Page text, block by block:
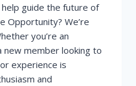
guide the future of
Opportunity? We’re
you’re an
new member looking to
experience is
and